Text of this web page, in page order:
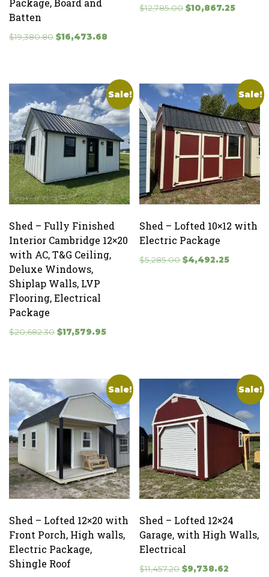
Package, Board and
Batten
$19,380.80 Original
$16,473.68
$16,473.68.
$12,785.00 Original
$10,867.25Current
Sale!
Shed – Fully Finished
Interior Cambridge 12×20
with AC, T&G Ceiling,
Deluxe Windows,
Shiplap Walls, LVP
Flooring, Electrical
Package
$20,682.30 Original
$17,579.95Current
$17,579.95.
Sale!
Shed – Lofted 10×12 with
Electric Package
$5,285.00 Original
$4,492.25Current
Sale!
Shed – Lofted 12×20 with
Front Porch, High walls,
Electric Package,
Shingle Roof
Sale!
Shed – Lofted 12×24
Garage, with High Walls,
Electrical
$11,457.20 Original
$9,738.62